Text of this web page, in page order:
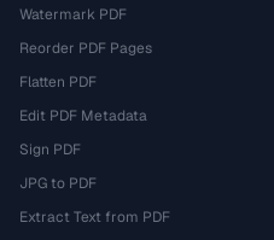
Watermark PDF
Reorder PDF Pages
Flatten PDF
Edit PDF Metadata
Sign PDF
JPG to PDF
Extract Text from PDF